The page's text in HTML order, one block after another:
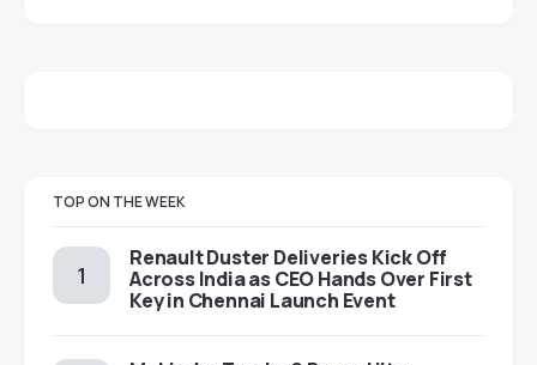
TOP ON THE WEEK
Renault Duster Deliveries Kick Off
Across India as CEO Hands Over First
Key in Chennai Launch Event